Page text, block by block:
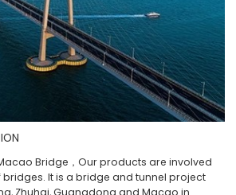
Bridge，Our products are involved
It is a bridge and tunnel project
Zhuhai, Guangdong and Macao in